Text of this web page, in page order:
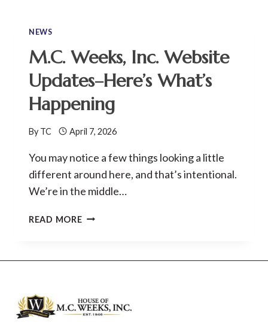
FAMILY
OWNERSHIP
AND
BRAND
REFRESH
NEWS
M.C. Weeks, Inc. Website
Updates–Here’s What’s
Happening
By TC April 7, 2026
You may notice a few things looking a little
different around here, and that’s intentional.
We’re in the middle…
READ MOREM.C.
WHAT’S
HAPPENING